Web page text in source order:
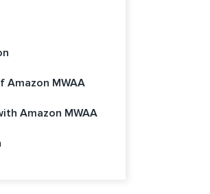
Amazon MWAA
Amazon MWAA